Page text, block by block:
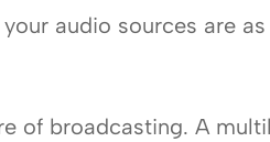
audio sources are
of broadcasting. A